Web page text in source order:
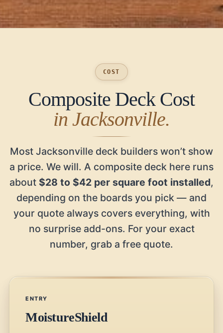
COST
Composite Deck Cost
in Jacksonville.
Most Jacksonville deck builders won’t show
a price. We will. A composite deck here runs
about $28 to $42 per square foot installed,
depending on the boards you pick — and
your quote always covers everything, with
no surprise add-ons. For your exact
number, grab a free quote.
ENTRY
MoistureShield